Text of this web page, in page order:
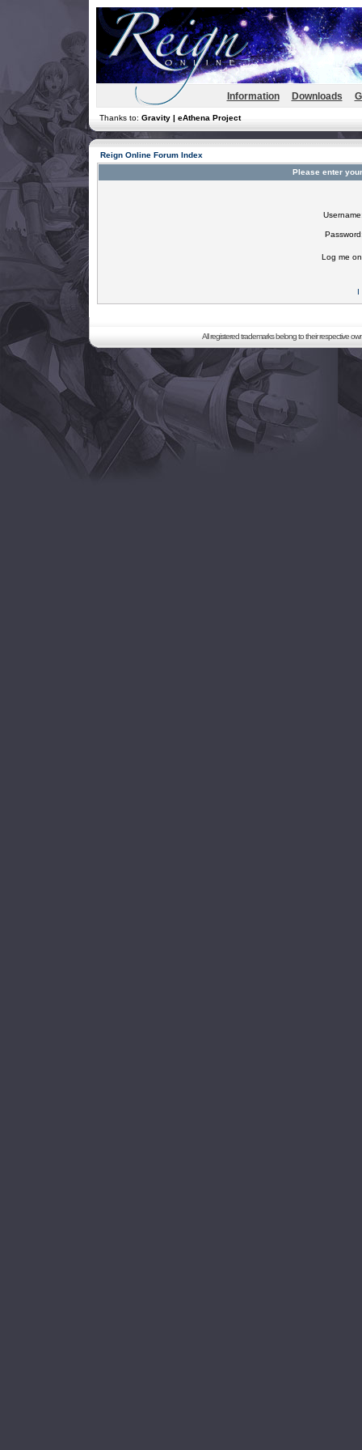
Information Downloads
Thanks to: Gravity | eAthena Project
Reign Online Forum Index
Please enter
Log me
I
All registered trademarks belong to their respective